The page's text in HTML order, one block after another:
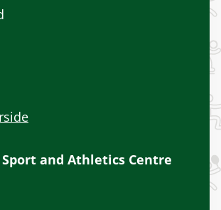
and Athletics Centre